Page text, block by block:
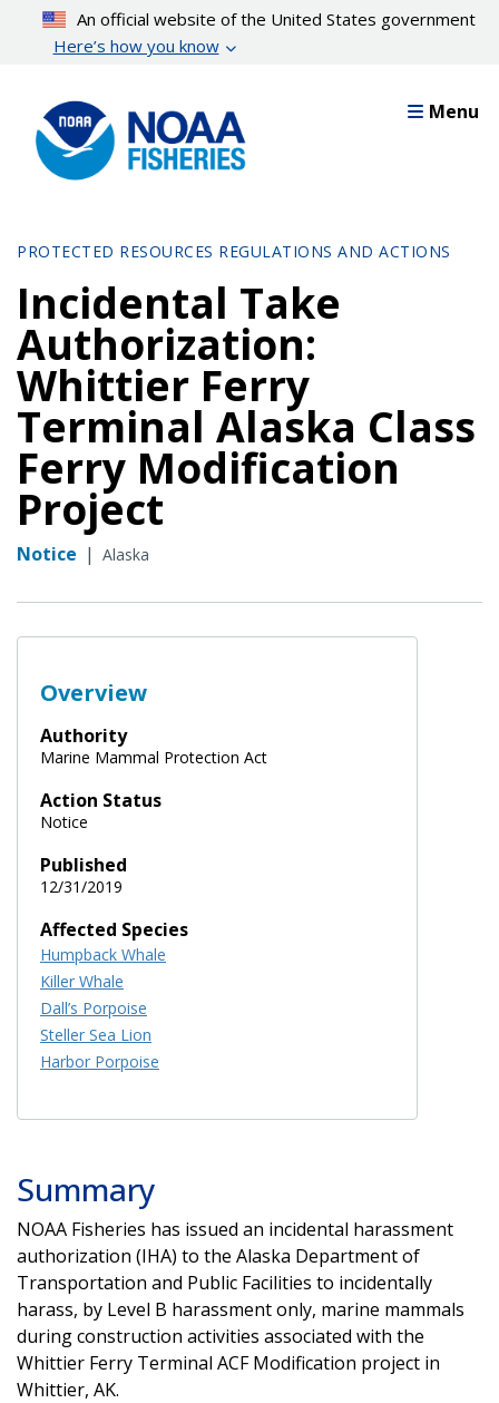
content
An official website of the United States government
Here’s how you know
Menu
PROTECTED RESOURCES REGULATIONS AND ACTIONS
Incidental Take
Authorization:
Whittier Ferry
Terminal Alaska Class
Ferry Modification
Project
Notice | Alaska
Overview
Authority
Marine Mammal Protection Act
Action Status
Notice
Published
12/31/2019
Affected Species
Humpback Whale
Killer Whale
Dall’s Porpoise
Steller Sea Lion
Harbor Porpoise
Summary
NOAA Fisheries has issued an incidental harassment
authorization (IHA) to the Alaska Department of
Transportation and Public Facilities to incidentally
harass, by Level B harassment only, marine mammals
during construction activities associated with the
Whittier Ferry Terminal ACF Modification project in
Whittier, AK.